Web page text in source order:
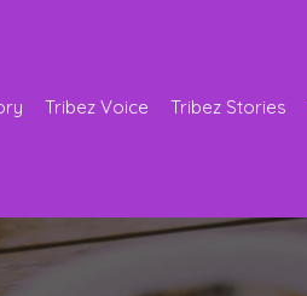
Tribez Voice Tribez Stories